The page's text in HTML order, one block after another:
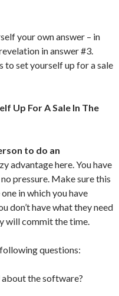
your own answer – in
in answer #3.
to set yourself up for a sale
Up For A Sale In The
to do an
advantage here. You have
pressure. Make sure this
in which you have
don’t have what they need
will commit the time.
questions:
the software?